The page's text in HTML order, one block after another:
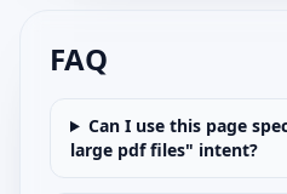
FAQ
Can I use this page
large pdf files" intent?